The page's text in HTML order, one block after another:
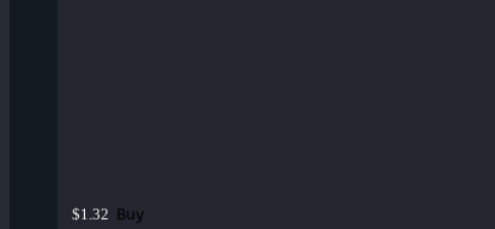
$1.32 Buy